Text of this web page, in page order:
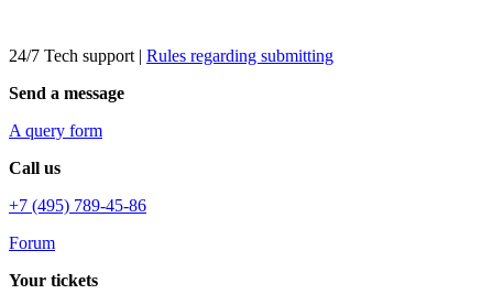
24/7 Tech support | Rules regarding submitting
Send a message
A query form
Call us
+7 (495) 789-45-86
Forum
Your tickets